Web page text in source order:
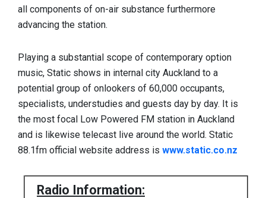
all components of on-air substance furthermore
advancing the station.
Playing a substantial scope of contemporary option
music, Static shows in internal city Auckland to a
potential group of onlookers of 60,000 occupants,
specialists, understudies and guests day by day. It is
the most focal Low Powered FM station in Auckland
and is likewise telecast live around the world. Static
88.1fm official website address is www.static.co.nz
Radio Information: